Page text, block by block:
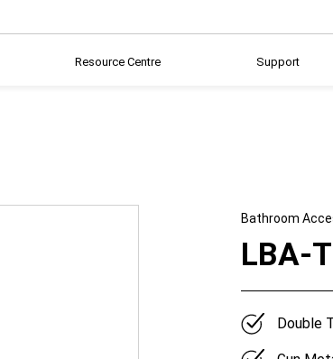
Resource Centre Support
Bathroom
LBA-
Double